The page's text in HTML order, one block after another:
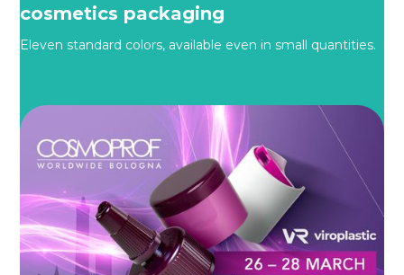
cosmetics packaging
Eleven standard colors, available even in small quantities.